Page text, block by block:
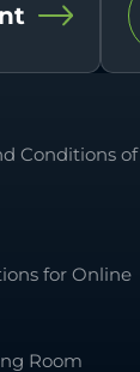
Conditions of
for Online
Room